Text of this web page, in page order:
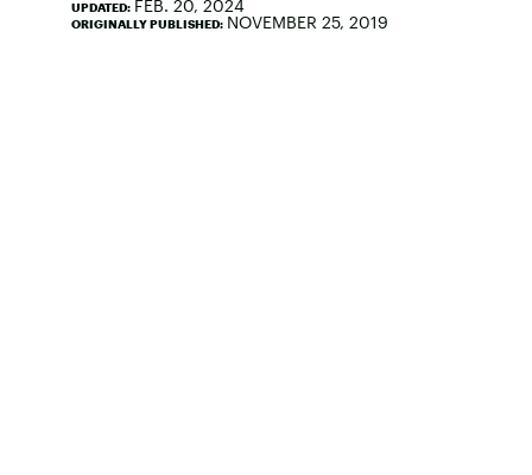
UPDATED: FEB. 20, 2024
ORIGINALLY PUBLISHED: NOVEMBER 25, 2019